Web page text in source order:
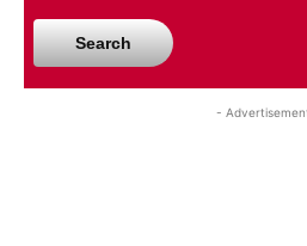
Search
-